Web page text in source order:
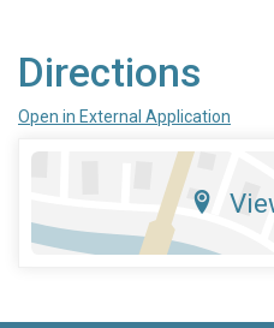
Directions
Open in External Application